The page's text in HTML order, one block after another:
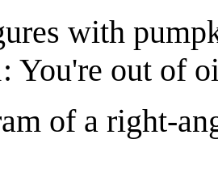
with
You're out of
of a right-